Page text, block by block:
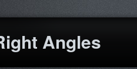
Angles